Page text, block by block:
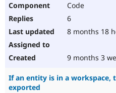
Code
6
8 months 18
9 months 3
If an entity is in a workspace,
exported